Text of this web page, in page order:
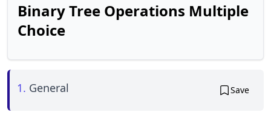
Binary Tree Operations Multiple
Choice
1. General Save